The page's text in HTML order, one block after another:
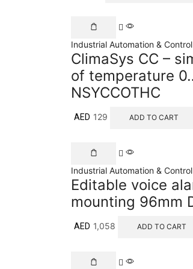
Industrial Automation & Control
ClimaSys CC –
of temperature
NSYCCOTHC
AED 129 ADD TO CART
Industrial Automation & Control
Editable voice
mounting 96mm
AED 1,058 ADD TO CART